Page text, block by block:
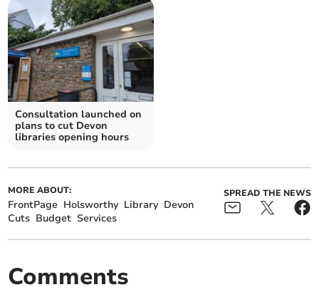
Consultation launched on
plans to cut Devon
libraries opening hours
MORE ABOUT:
FrontPage Holsworthy Library Devon
Cuts Budget Services
SPREAD THE NEWS
Comments